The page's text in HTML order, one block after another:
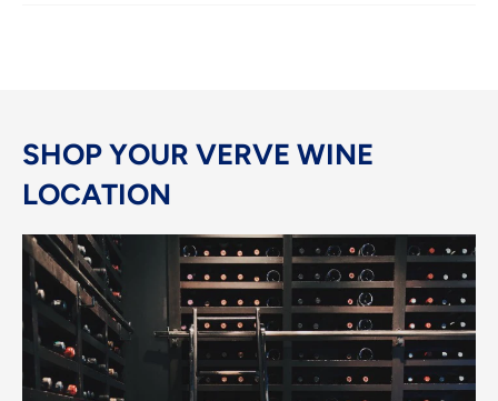
SHOP YOUR VERVE WINE
LOCATION